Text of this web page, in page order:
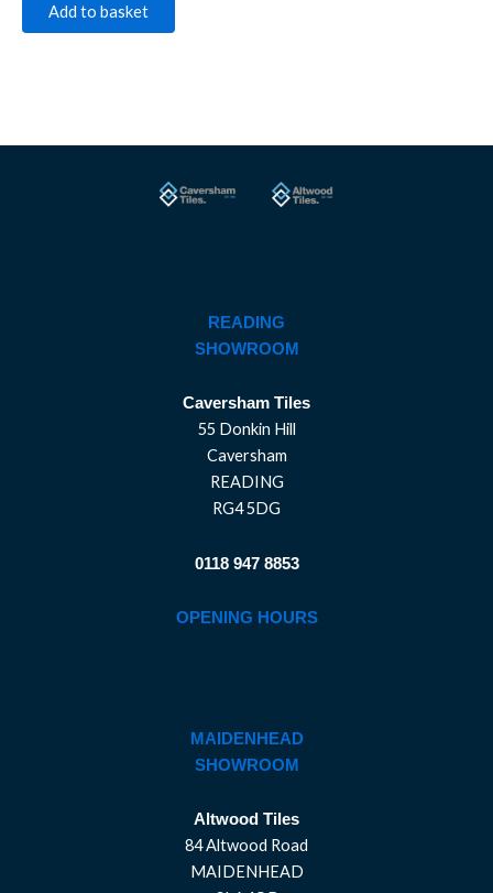
Add to basket
READING
SHOWROOM
Caversham Tiles
55 Donkin Hill
Caversham
READING
RG4 5DG
0118 947 8853
OPENING HOURS
MAIDENHEAD
SHOWROOM
Altwood Tiles
84 Altwood Road
MAIDENHEAD